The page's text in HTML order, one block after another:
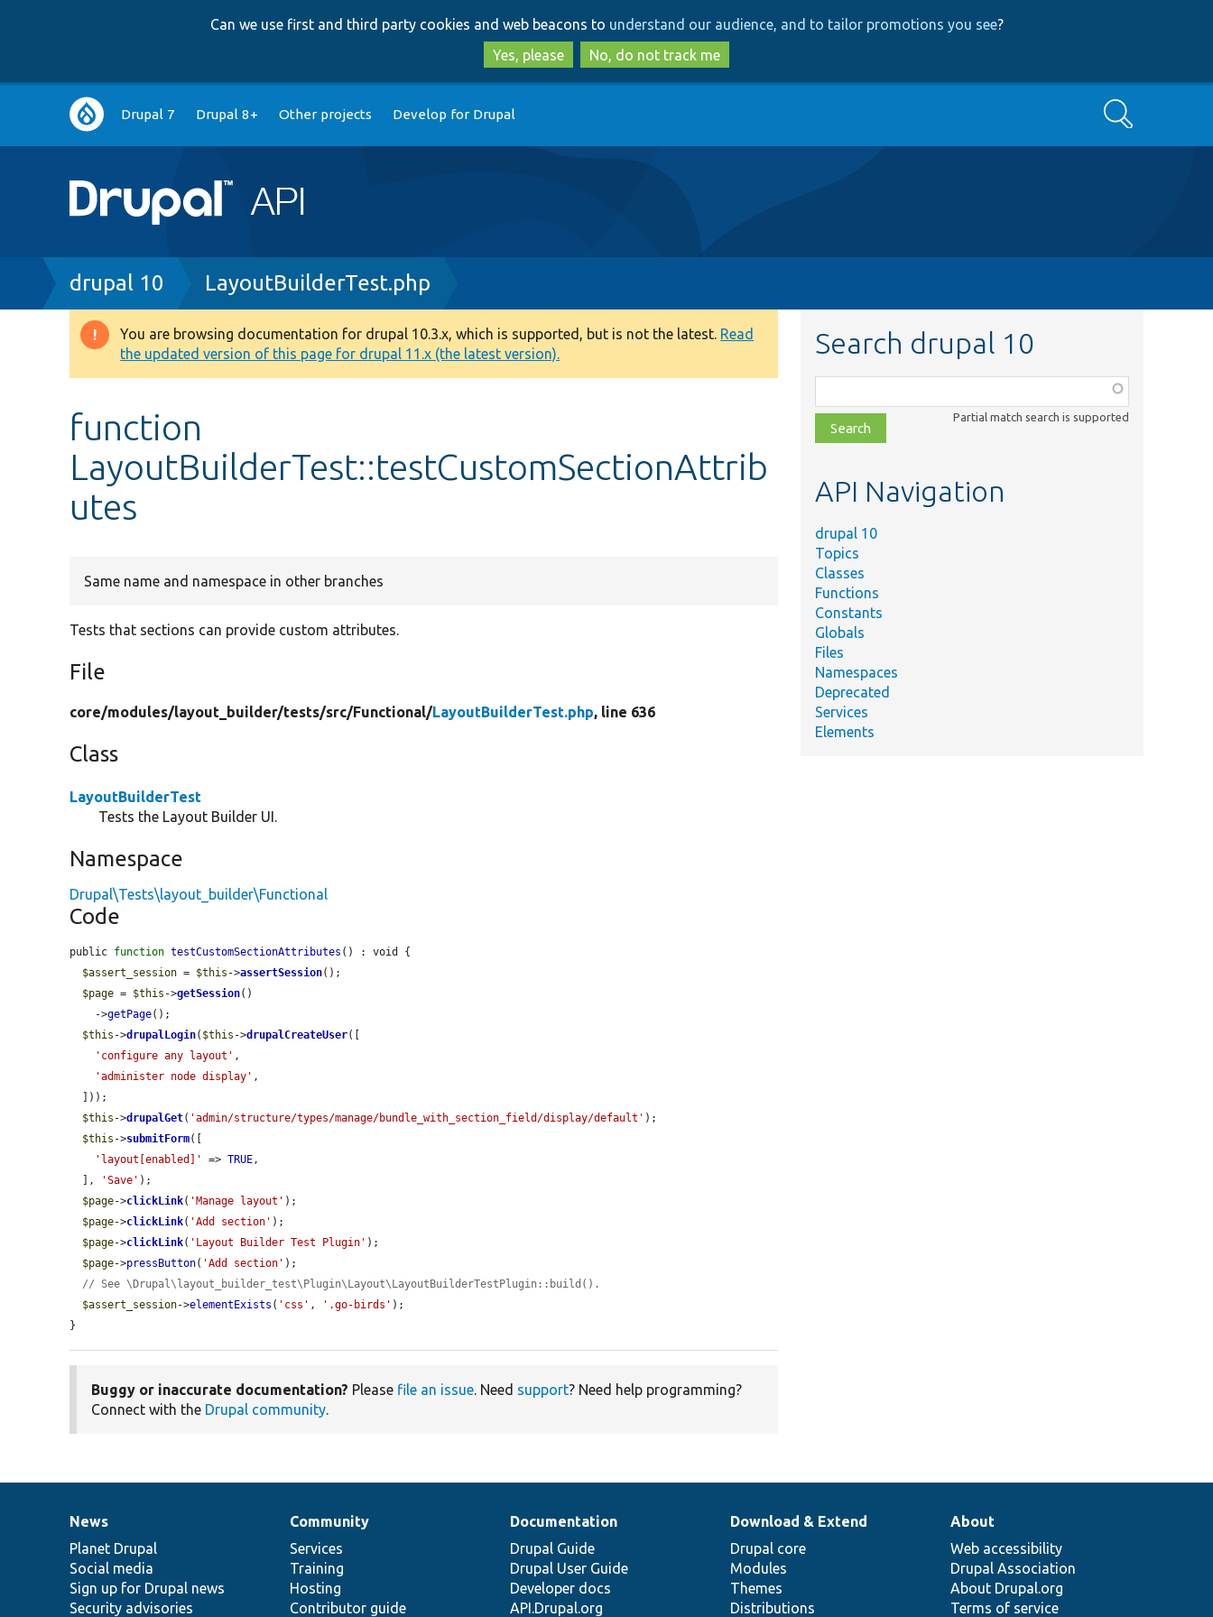
to
main
content
to
search
Can we use first and third party cookies and web beacons to understand our audience, and to tailor promotions you see?
Yes, please
No, do not track me
Main
navigation
Drupal 7 Drupal 8+ Other projects Develop for Drupal Search
Breadcrumb
drupal 10 LayoutBuilderTest.php
Warning
message
You are browsing documentation for drupal 10.3.x, which is supported, but is not the latest. Read
the updated version of this page for drupal 11.x (the latest version).
function
LayoutBuilderTest::testCustomSectionAttrib
utes
Same name and namespace in other branches
Tests that sections can provide custom attributes.
File
core/modules/layout_builder/tests/src/Functional/LayoutBuilderTest.php, line 636
Class
LayoutBuilderTest
Tests the Layout Builder UI.
Namespace
Drupal\Tests\layout_builder\Functional
Code
public function testCustomSectionAttributes () : void {
$assert_session = $this ->assertSession();
$page = $this ->getSession()
    ->
getPage();
$this ->drupalLogin( $this ->drupalCreateUser([
'configure any layout' ,
'administer node display' ,
$this ->drupalGet( 'admin/structure/types/manage/bundle_with_section_field/display/default' );
$this ->submitForm([
'layout[enabled]'
=> TRUE,
  ],
'Save' );
$page->clickLink( 'Manage layout' );
$page->clickLink( 'Add section' );
$page->clickLink( 'Layout Builder Test Plugin' );
$page->pressButton( 'Add section' );
// See \Drupal\layout_builder_test\Plugin\Layout\LayoutBuilderTestPlugin::build().
$assert_session->elementExists ( 'css' , '.go-birds' );
}
Buggy or inaccurate documentation? Please file an issue. Need support? Need help programming?
Connect with the Drupal community.
Search drupal 10
class,
file,
topic,
Partial match search is supported
API Navigation
drupal 10
Topics
Classes
Functions
Constants
Globals
Files
Namespaces
Deprecated
Services
Elements
News
items
News
Planet Drupal
Social media
Sign up for Drupal news
Security advisories
Our
community
Community
Services
Training
Hosting
Contributor guide
Documentation
Documentation
Drupal Guide
Drupal User Guide
Developer docs
API.Drupal.org
Drupal
code
base
Download & Extend
Drupal core
Modules
Themes
Distributions
Governance
of
community
About
Web accessibility
Drupal Association
About Drupal.org
Terms of service